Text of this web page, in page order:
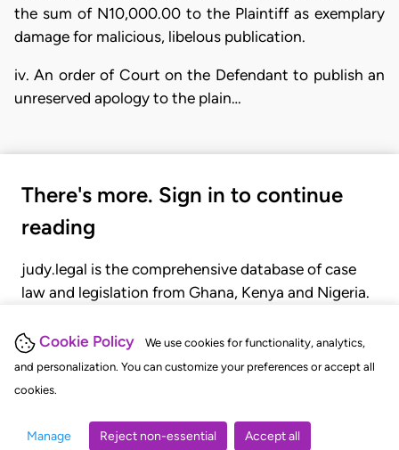
Cookie Policy
We use cookies for functionality, analytics,
and personalization. You can customize your preferences or accept all
cookies.
Manage Reject non-essential Accept all
the sum of N10,000.00 to the Plaintiff as exemplary
damage for malicious, libelous publication.
iv. An order of Court on the Defendant to publish an
unreserved apology to the plain…
There's more. Sign in to continue
reading
judy.legal is the comprehensive database of case
law and legislation from Ghana, Kenya and Nigeria.
judgments, statutes, and rules of court.